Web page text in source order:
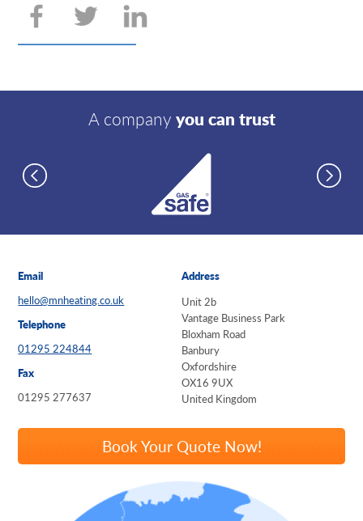
A company you can trust
Email
hello@mnheating.co.uk
Telephone
01295 224844
Fax
01295 277637
Book Your Quote Now!
Address
Unit 2b
Vantage Business Park
Bloxham Road
Banbury
Oxfordshire
OX16 9UX
United Kingdom